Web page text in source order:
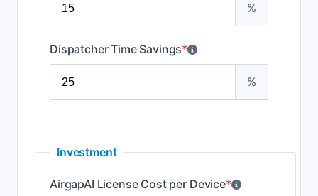
%
Dispatcher Time Savings*
%
Investment
AirgapAI License Cost per Device*